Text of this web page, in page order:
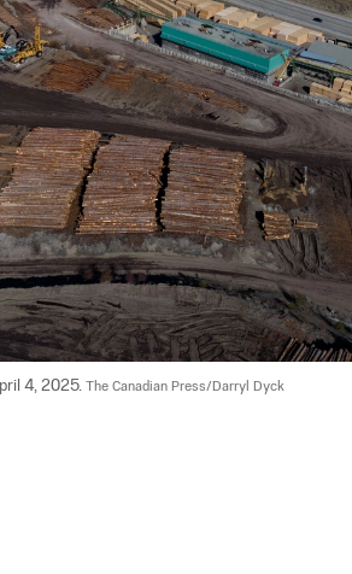
4, 2025. The Canadian Press/Darryl Dyck